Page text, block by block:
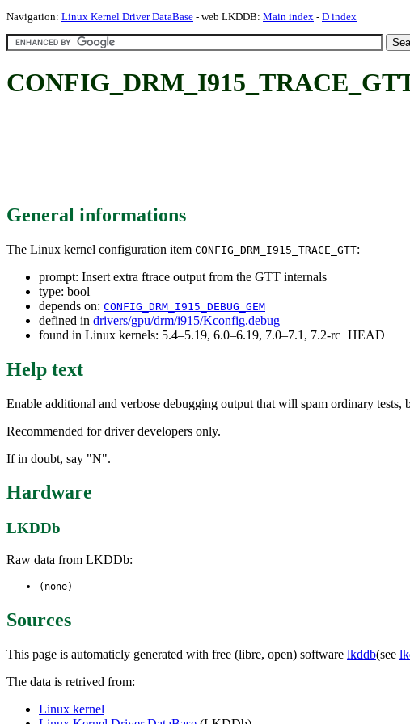
Navigation: Linux Kernel Driver DataBase - web LKDDB: Main index - D index
General informations
The Linux kernel configuration item CONFIG_DRM_I915_TRACE_GTT:
prompt: Insert extra ftrace output from the GTT internals
type: bool
depends on: CONFIG_DRM_I915_DEBUG_GEM
defined in drivers/gpu/drm/i915/Kconfig.debug
found in Linux kernels: 5.4–5.19, 6.0–6.19, 7.0–7.1, 7.2-rc+HEAD
Help text
Enable additional and verbose debugging output that will spam ordinary
Recommended for driver developers only.
If in doubt, say "N".
Hardware
LKDDb
Raw data from LKDDb:
(none)
Sources
This page is automaticly generated with free (libre, open) software lkddb(see
The data is retrived from:
Linux kernel